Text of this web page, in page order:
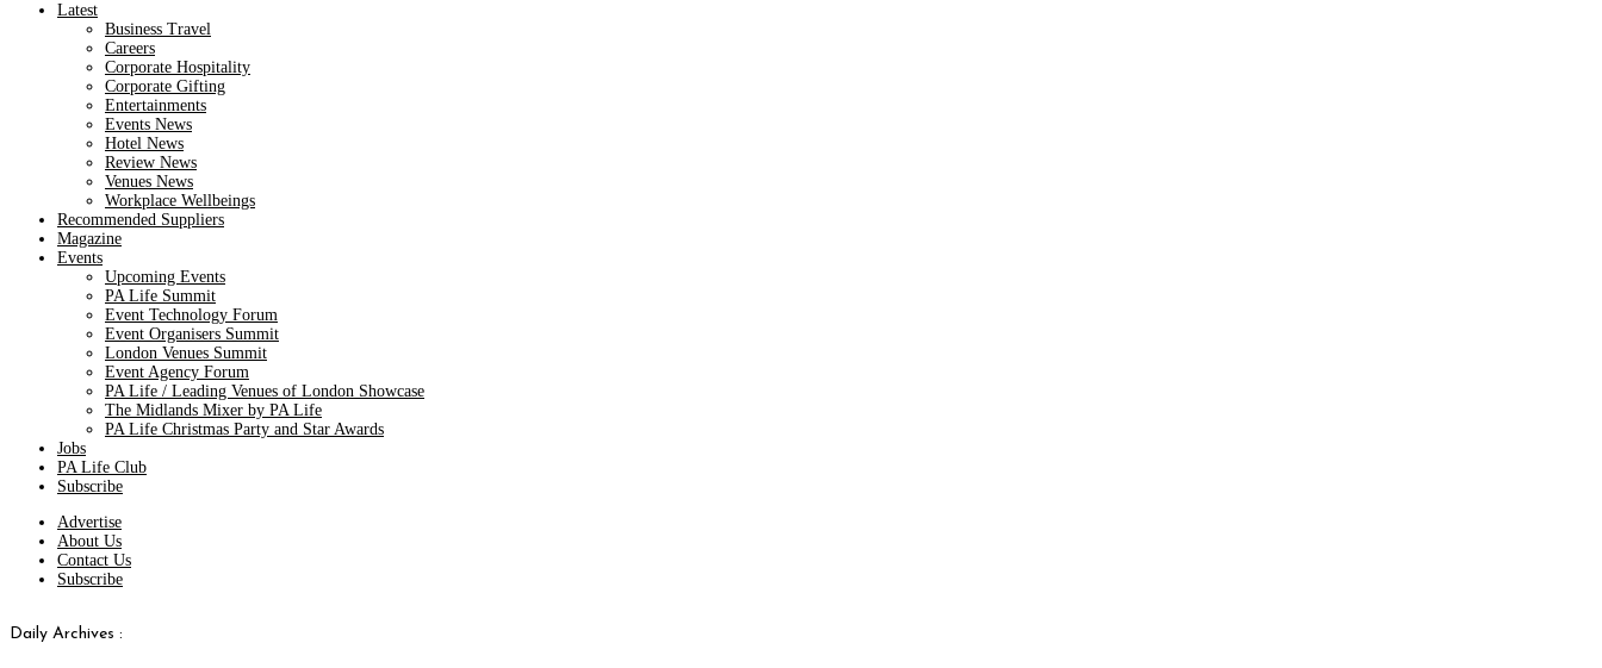
Latest
Business Travel
Careers
Corporate Hospitality
Corporate Gifting
Entertainments
Events News
Hotel News
Review News
Venues News
Workplace Wellbeings
Recommended Suppliers
Magazine
Events
Upcoming Events
PA Life Summit
Event Technology Forum
Event Organisers Summit
London Venues Summit
Event Agency Forum
PA Life / Leading Venues of London Showcase
The Midlands Mixer by PA Life
PA Life Christmas Party and Star Awards
Jobs
PA Life Club
Subscribe
Advertise
About Us
Contact Us
Subscribe
Daily Archives :